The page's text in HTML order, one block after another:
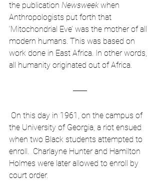
the publication Newsweek when
Anthropologists put forth that
‘Mitochondrial Eve’ was the mother of all
modern humans. This was based on
work done in East Africa. In other words,
all humanity originated out of Africa.
the University of Georgia, a riot ensued
when two Black students attempted to
enroll.  Charlayne Hunter and Hamilton
Holmes were later allowed to enroll by
court order.